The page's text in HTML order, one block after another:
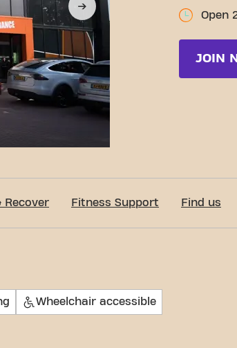
Open
JOIN
Recover Fitness Support Find us
Wheelchair accessible